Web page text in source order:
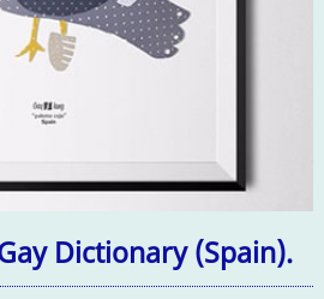
Dictionary (Spain).